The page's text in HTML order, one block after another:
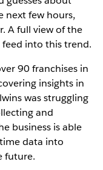
next few hours,
A full view of the
into this trend.
90 franchises in
insights in
was struggling
and
business is able
data into
future.